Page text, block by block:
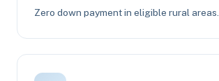
Zero down payment in eligible rural areas.